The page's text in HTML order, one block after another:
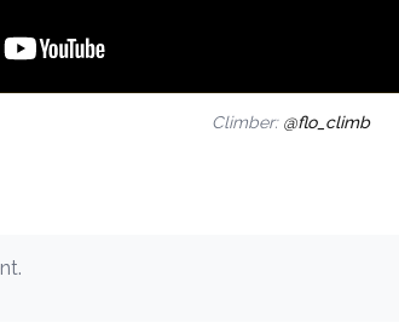
Climber: @flo_climb